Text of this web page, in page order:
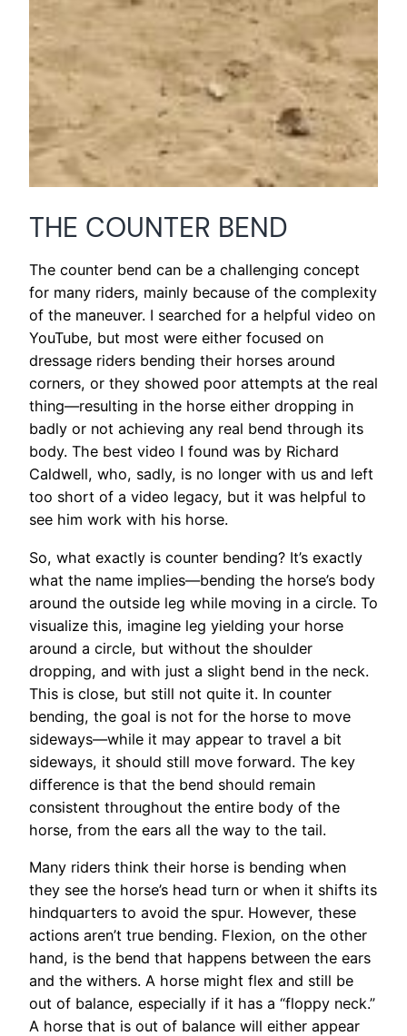
THE COUNTER BEND
The counter bend can be a challenging concept
for many riders, mainly because of the complexity
of the maneuver. I searched for a helpful video on
YouTube, but most were either focused on
dressage riders bending their horses around
corners, or they showed poor attempts at the real
thing—resulting in the horse either dropping in
badly or not achieving any real bend through its
body. The best video I found was by Richard
Caldwell, who, sadly, is no longer with us and left
too short of a video legacy, but it was helpful to
see him work with his horse.
So, what exactly is counter bending? It’s exactly
what the name implies—bending the horse’s body
around the outside leg while moving in a circle. To
visualize this, imagine leg yielding your horse
around a circle, but without the shoulder
dropping, and with just a slight bend in the neck.
This is close, but still not quite it. In counter
bending, the goal is not for the horse to move
sideways—while it may appear to travel a bit
sideways, it should still move forward. The key
difference is that the bend should remain
consistent throughout the entire body of the
horse, from the ears all the way to the tail.
Many riders think their horse is bending when
they see the horse’s head turn or when it shifts its
hindquarters to avoid the spur. However, these
actions aren’t true bending. Flexion, on the other
hand, is the bend that happens between the ears
and the withers. A horse might flex and still be
out of balance, especially if it has a “floppy neck.”
A horse that is out of balance will either appear